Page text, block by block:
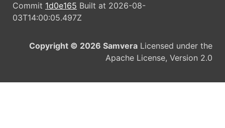
Commit 1d0e165 Built at 2026-08-
03T14:00:05.497Z
Copyright © 2026 Samvera Licensed under the
Apache License, Version 2.0